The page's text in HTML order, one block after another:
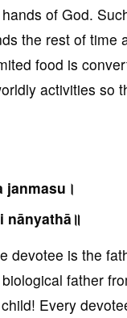
of God.
the rest of time
food is
activities so
janmasu।
nānyathā॥
devotee is the
father
Every